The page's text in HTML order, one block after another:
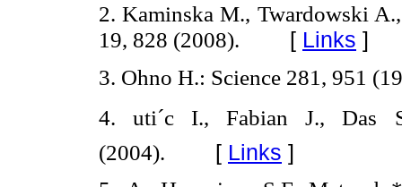
2. Kaminska M., Twardowski
19, 828 (2008). [ Links ]
3. Ohno H.: Science 281, 951
4. uti´c I., Fabian J., Das
(2004). [ Links ]